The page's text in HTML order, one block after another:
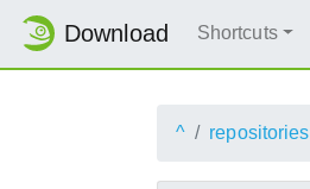
Download Shortcuts
^ repositories